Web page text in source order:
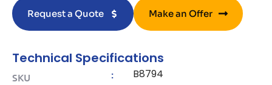
Request a Quote Make an Offer
Technical Specifications
SKU : B8794